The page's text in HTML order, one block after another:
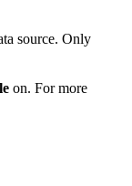
source. Only
on. For more